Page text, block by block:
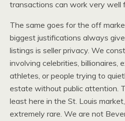
transactions can work very well
The same goes for the off
biggest justifications always
listings is seller privacy. We
involving celebrities, billionaires,
athletes, or people trying to
estate without public attention.
least here in the St. Louis
extremely rare. We are not